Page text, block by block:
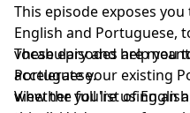
This episode exposes
English and Portuguese,
vocabulary and help you
Portuguese.
These episodes are
accelerate your existing
whether you're using an
View the full list of